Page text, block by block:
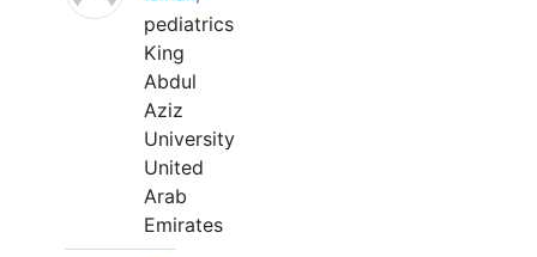
pediatrics
King
Abdul
Aziz
University
United
Arab
Emirates